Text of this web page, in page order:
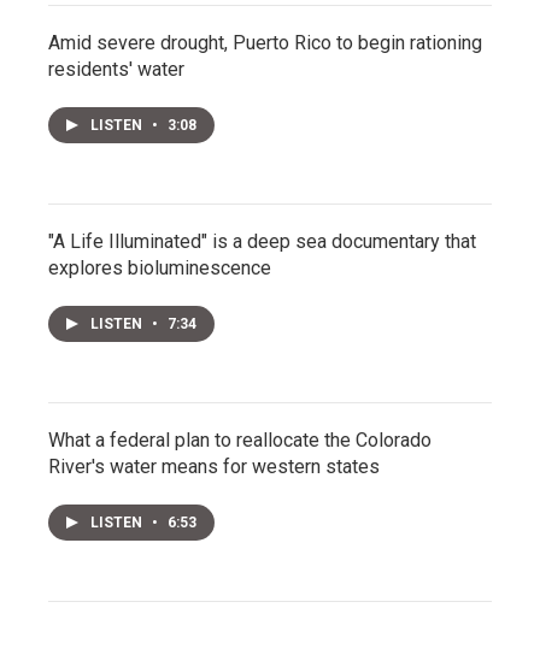
Amid severe drought, Puerto Rico to begin rationing
residents' water
LISTEN • 3:08
"A Life Illuminated" is a deep sea documentary that
explores bioluminescence
LISTEN • 7:34
What a federal plan to reallocate the Colorado
River's water means for western states
LISTEN • 6:53